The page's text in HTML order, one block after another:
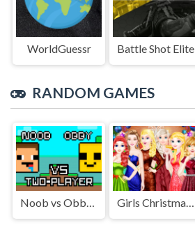
WorldGuessr Battle Shot Elite
RANDOM GAMES
Noob vs Obby Two Player
Girls Christmas Ball